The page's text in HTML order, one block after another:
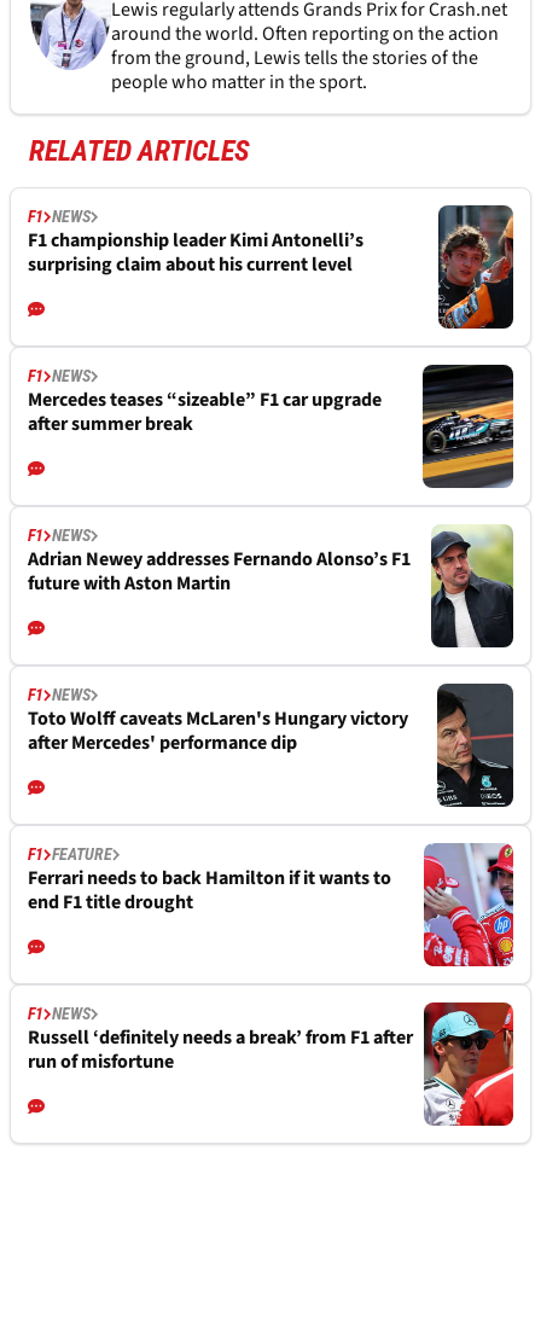
Lewis regularly attends Grands Prix for Crash.net
around the world. Often reporting on the action
from the ground, Lewis tells the stories of the
people who matter in the sport.
RELATED ARTICLES
F1 NEWS
F1 championship leader Kimi Antonelli’s
surprising claim about his current level
F1 NEWS
Mercedes teases “sizeable” F1 car upgrade
after summer break
F1 NEWS
Adrian Newey addresses Fernando Alonso’s F1
future with Aston Martin
F1 NEWS
Toto Wolff caveats McLaren's Hungary victory
after Mercedes' performance dip
F1 FEATURE
Ferrari needs to back Hamilton if it wants to
end F1 title drought
F1 NEWS
Russell ‘definitely needs a break’ from F1 after
run of misfortune